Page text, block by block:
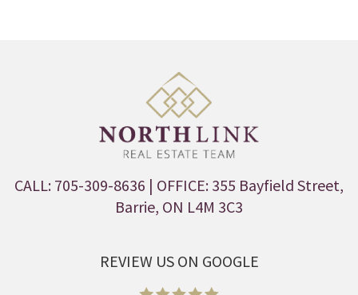
CALL: 705-309-8636 | OFFICE: 355 Bayfield Street,
Barrie, ON L4M 3C3
REVIEW US ON GOOGLE